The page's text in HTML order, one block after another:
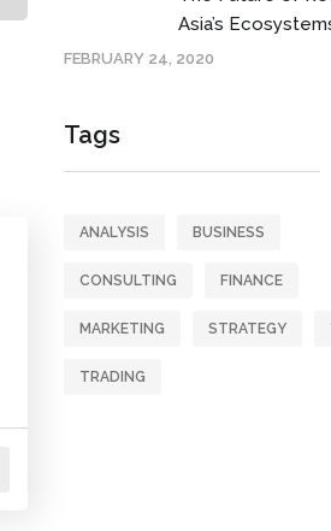
Asia’s
FEBRUARY 24, 2020
Tags
ANALYSIS BUSINESS
CONSULTING FINANCE
MARKETING STRATEGY
TRADING